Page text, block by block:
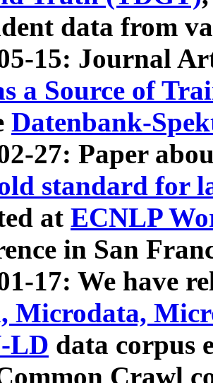
data from
15: Journal
a Source of
Datenbank-
27: Paper
standard for
at ECNLP
in San
17: We have
Microdata,
LD data corpus
Crawl